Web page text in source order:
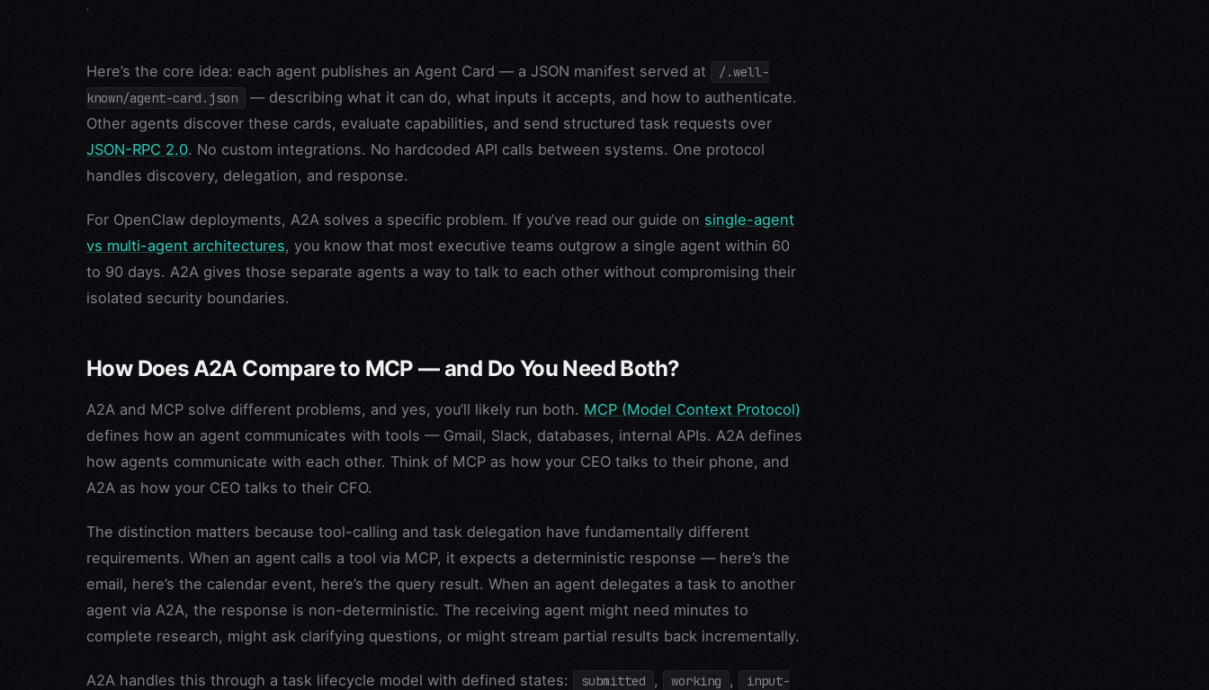
Here’s the core idea: each agent publishes an Agent Card — a JSON manifest served at
/.well-
known/agent-card.json
— describing what it can do, what inputs it accepts, and how to authenticate.
Other agents discover these cards, evaluate capabilities, and send structured task requests over
JSON-RPC 2.0. No custom integrations. No hardcoded API calls between systems. One protocol
handles discovery, delegation, and response.
For OpenClaw deployments, A2A solves a specific problem. If you’ve read our guide on single-agent
vs multi-agent architectures, you know that most executive teams outgrow a single agent within 60
to 90 days. A2A gives those separate agents a way to talk to each other without compromising their
isolated security boundaries.
How Does A2A Compare to MCP — and Do You Need Both?
A2A and MCP solve different problems, and yes, you’ll likely run both. MCP (Model Context Protocol)
defines how an agent communicates with tools — Gmail, Slack, databases, internal APIs. A2A defines
how agents communicate with each other. Think of MCP as how your CEO talks to their phone, and
A2A as how your CEO talks to their CFO.
The distinction matters because tool-calling and task delegation have fundamentally different
requirements. When an agent calls a tool via MCP, it expects a deterministic response — here’s the
email, here’s the calendar event, here’s the query result. When an agent delegates a task to another
agent via A2A, the response is non-deterministic. The receiving agent might need minutes to
complete research, might ask clarifying questions, or might stream partial results back incrementally.
A2A handles this through a task lifecycle model with defined states: submitted , working ,
input-